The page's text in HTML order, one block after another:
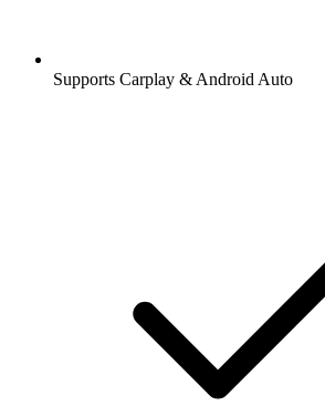
Supports Carplay & Android Auto